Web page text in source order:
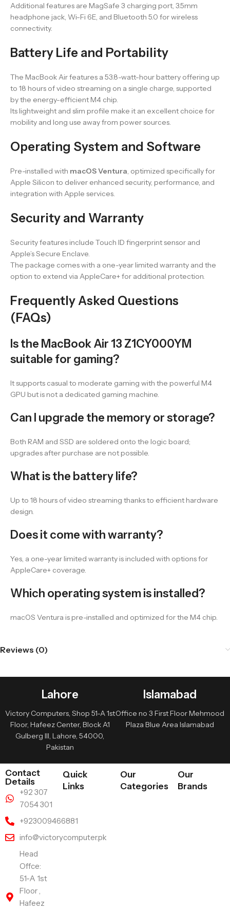
Additional features are MagSafe 3 charging port, 3.5mm
headphone jack, Wi-Fi 6E, and Bluetooth 5.0 for wireless
connectivity.
Battery Life and Portability
The MacBook Air features a 53.8-watt-hour battery offering up
to 18 hours of video streaming on a single charge, supported
by the energy-efficient M4 chip.
Its lightweight and slim profile make it an excellent choice for
mobility and long use away from power sources.
Operating System and Software
Pre-installed with macOS Ventura , optimized specifically for
Apple Silicon to deliver enhanced security, performance, and
integration with Apple services.
Security and Warranty
Security features include Touch ID fingerprint sensor and
Apple’s Secure Enclave.
The package comes with a one-year limited warranty and the
option to extend via AppleCare+ for additional protection.
Frequently Asked Questions
(FAQs)
Is the MacBook Air 13 Z1CY000YM
suitable for gaming?
It supports casual to moderate gaming with the powerful M4
GPU but is not a dedicated gaming machine.
Can I upgrade the memory or storage?
Both RAM and SSD are soldered onto the logic board;
upgrades after purchase are not possible.
What is the battery life?
Up to 18 hours of video streaming thanks to efficient hardware
design.
Does it come with warranty?
Yes, a one-year limited warranty is included with options for
AppleCare+ coverage.
Which operating system is installed?
macOS Ventura is pre-installed and optimized for the M4 chip.
Reviews (0)
Lahore
Victory Computers, Shop 51-A 1st
Floor, Hafeez Center, Block A1
Gulberg III, Lahore, 54000,
Pakistan
Islamabad
Office no 3 First Floor Mehmood
Plaza Blue Area Islamabad
Contact
Details
+92 307
7054 301
+923009466881
info@victorycomputer.pk
Head
Offce:
51-A 1st
Floor ,
Hafeez
Quick
Links
Our
Categories
Our
Brands